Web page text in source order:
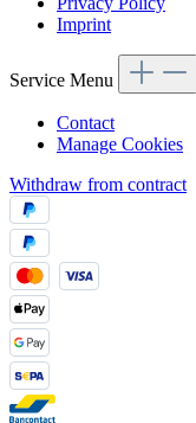
Imprint
Service Menu
Contact
Manage Cookies
Withdraw from contract